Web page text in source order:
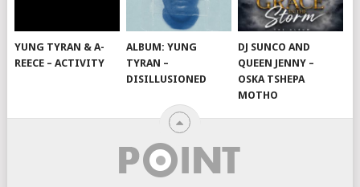
YUNG TYRAN & A-
REECE – ACTIVITY
ALBUM: YUNG
TYRAN –
DISILLUSIONED
DJ SUNCO AND
QUEEN JENNY –
OSKA TSHEPA
MOTHO